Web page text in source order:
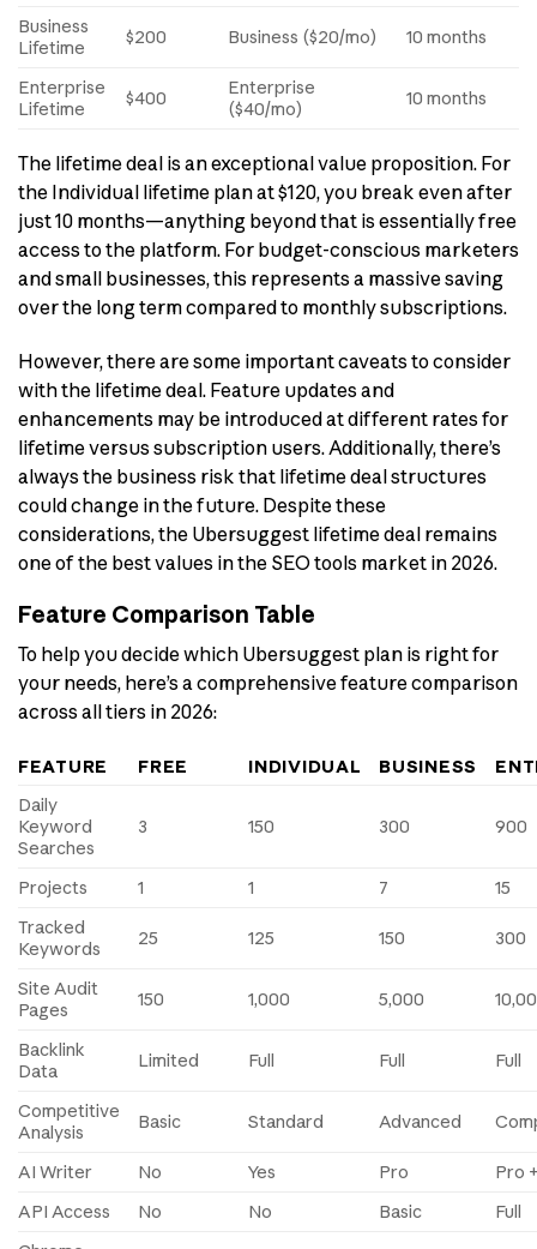
Business
Lifetime
$200 Business ($20/mo) 10 months
Enterprise
Lifetime
$400
Enterprise
($40/mo)
10 months
The lifetime deal is an exceptional value proposition. For
the Individual lifetime plan at $120, you break even after
just 10 months—anything beyond that is essentially free
access to the platform. For budget-conscious marketers
and small businesses, this represents a massive saving
over the long term compared to monthly subscriptions.
However, there are some important caveats to consider
with the lifetime deal. Feature updates and
enhancements may be introduced at different rates for
lifetime versus subscription users. Additionally, there’s
always the business risk that lifetime deal structures
could change in the future. Despite these
considerations, the Ubersuggest lifetime deal remains
one of the best values in the SEO tools market in 2026.
Feature Comparison Table
To help you decide which Ubersuggest plan is right for
your needs, here’s a comprehensive feature comparison
across all tiers in 2026:
FEATURE FREE INDIVIDUAL BUSINESS
Daily
Keyword
Searches
3 150 300 900
Projects 1 1 7
15
Tracked
Keywords
25 125 150 300
Site Audit
Pages
150 1,000 5,000
Backlink
Data
Limited Full Full Full
Competitive
Analysis
Basic Standard Advanced
AI Writer No Yes Pro
Pro
API Access
No No Basic
Full